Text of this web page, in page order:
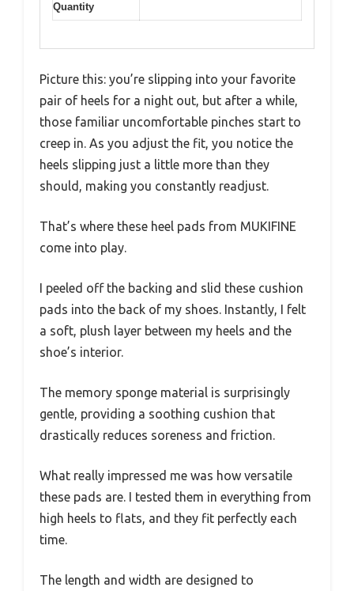
Quantity
Picture this: you’re slipping into your favorite
pair of heels for a night out, but after a while,
those familiar uncomfortable pinches start to
creep in. As you adjust the fit, you notice the
heels slipping just a little more than they
should, making you constantly readjust.
That’s where these heel pads from MUKIFINE
come into play.
I peeled off the backing and slid these cushion
pads into the back of my shoes. Instantly, I felt
a soft, plush layer between my heels and the
shoe’s interior.
The memory sponge material is surprisingly
gentle, providing a soothing cushion that
drastically reduces soreness and friction.
What really impressed me was how versatile
these pads are. I tested them in everything from
high heels to flats, and they fit perfectly each
time.
The length and width are designed to